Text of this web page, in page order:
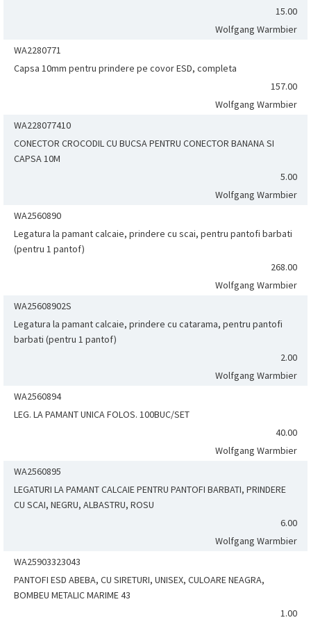
15.00
Wolfgang Warmbier
WA2280771
Capsa 10mm pentru prindere pe covor ESD, completa
157.00
Wolfgang Warmbier
WA228077410
CONECTOR CROCODIL CU BUCSA PENTRU CONECTOR BANANA SI
CAPSA 10M
5.00
Wolfgang Warmbier
WA2560890
Legatura la pamant calcaie, prindere cu scai, pentru pantofi barbati
(pentru 1 pantof)
268.00
Wolfgang Warmbier
WA25608902S
Legatura la pamant calcaie, prindere cu catarama, pentru pantofi
barbati (pentru 1 pantof)
2.00
Wolfgang Warmbier
WA2560894
LEG. LA PAMANT UNICA FOLOS. 100BUC/SET
40.00
Wolfgang Warmbier
WA2560895
LEGATURI LA PAMANT CALCAIE PENTRU PANTOFI BARBATI, PRINDERE
CU SCAI, NEGRU, ALBASTRU, ROSU
6.00
Wolfgang Warmbier
WA25903323043
PANTOFI ESD ABEBA, CU SIRETURI, UNISEX, CULOARE NEAGRA,
BOMBEU METALIC MARIME 43
1.00